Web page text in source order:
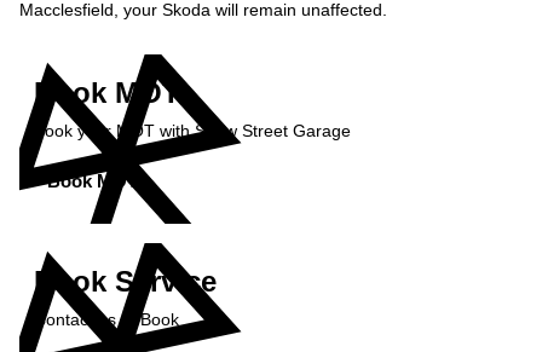
Macclesfield, your Skoda will remain unaffected.
Book MOT
Book your MOT with Shaw Street Garage
Book MOT »
Book Service
Contact us to Book